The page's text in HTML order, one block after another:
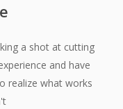
a shot at cutting
and have
realize what works